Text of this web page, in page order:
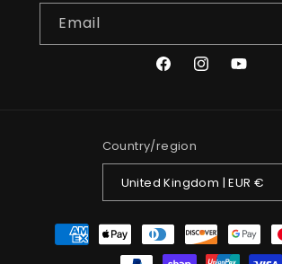
Email
FacebookInstagramYouTube
Country/region
United Kingdom | EUR €
Payment
methods